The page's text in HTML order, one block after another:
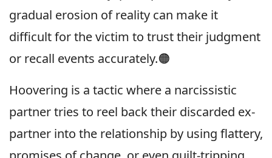
gradual erosion of reality can make it
difficult for the victim to trust their judgment
or recall events accurately.🟠
Hoovering is a tactic where a narcissistic
partner tries to reel back their discarded ex-
partner into the relationship by using flattery,